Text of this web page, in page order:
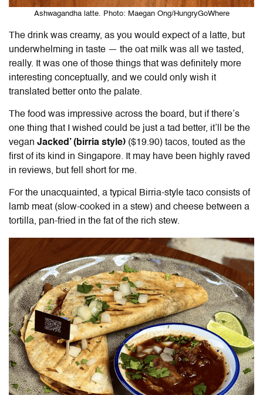
Ashwagandha latte. Photo: Maegan Ong/HungryGoWhere
The drink was creamy, as you would expect of a latte, but
underwhelming in taste — the oat milk was all we tasted,
really. It was one of those things that was definitely more
interesting conceptually, and we could only wish it
translated better onto the palate.
The food was impressive across the board, but if there’s
one thing that I wished could be just a tad better, it’ll be the
vegan Jacked’ (birria style) ($19.90) tacos, touted as the
first of its kind in Singapore. It may have been highly raved
in reviews, but fell short for me.
For the unacquainted, a typical Birria-style taco consists of
lamb meat (slow-cooked in a stew) and cheese between a
tortilla, pan-fried in the fat of the rich stew.